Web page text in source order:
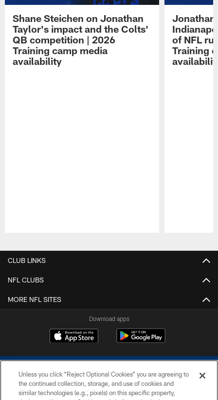
Shane Steichen on Jonathan
Taylor's impact and the Colts'
QB competition | 2026
Training camp media
availability
Jonathan
of NFL
Training
CLUB LINKS
NFL CLUBS
MORE NFL SITES
Download apps
Unless you click “Reject Optional Cookies” you are agreeing to
the continued collection, storage, and use of cookies and
similar technologies (e.g., pixels) on this specific property,